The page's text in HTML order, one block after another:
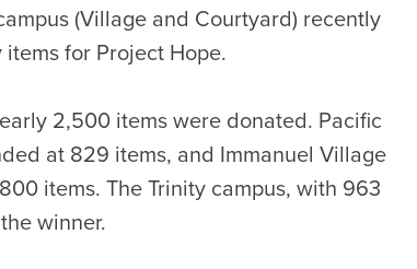
(Village and Courtyard) recently
for Project Hope.
2,500 items were donated. Pacific
at 829 items, and Immanuel Village
items. The Trinity campus, with 963
winner.